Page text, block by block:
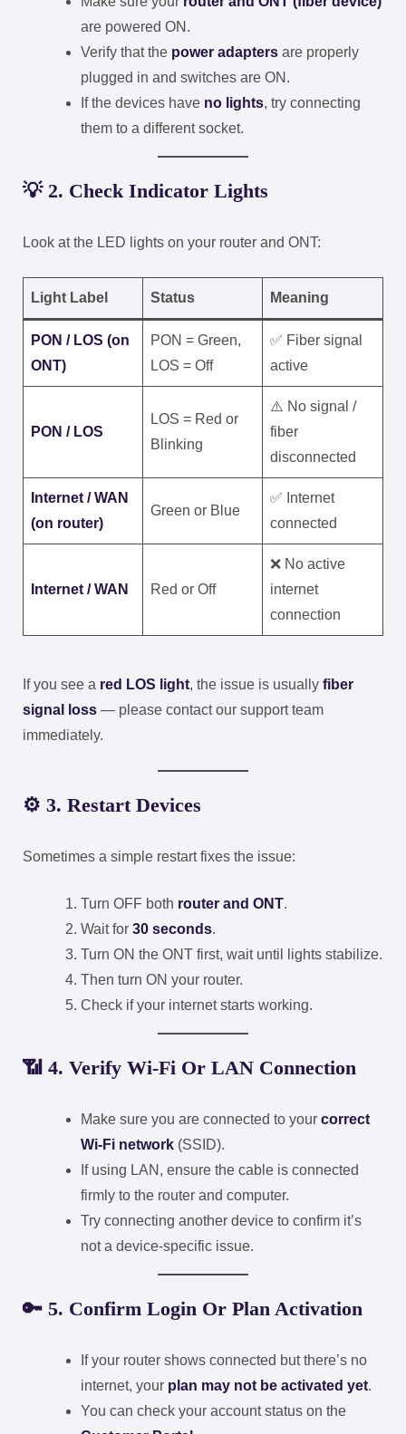
are powered ON.
Verify that the power adapters are properly
plugged in and switches are ON.
If the devices have no lights, try connecting
them to a different socket.
💡 2. Check Indicator Lights
Look at the LED lights on your router and ONT:
Light Label Status Meaning
PON / LOS (on
ONT)
PON = Green,
LOS = Off
✅ Fiber signal
active
PON / LOS
LOS = Red or
Blinking
⚠️ No signal /
fiber
disconnected
Internet / WAN
(on router)
Green or Blue
✅ Internet
connected
Internet / WAN Red or Off
❌ No active
internet
connection
If you see a red LOS light, the issue is usually fiber
signal loss — please contact our support team
immediately.
⚙️ 3. Restart Devices
Sometimes a simple restart fixes the issue:
Turn OFF both router and ONT.
Wait for 30 seconds.
Turn ON the ONT first, wait until lights stabilize.
Then turn ON your router.
Check if your internet starts working.
📶 4. Verify Wi-Fi Or LAN Connection
Make sure you are connected to your correct
Wi-Fi network (SSID).
If using LAN, ensure the cable is connected
firmly to the router and computer.
Try connecting another device to confirm it’s
not a device-specific issue.
🔑 5. Confirm Login Or Plan Activation
If your router shows connected but there’s no
internet, your plan may not be activated yet.
You can check your account status on the